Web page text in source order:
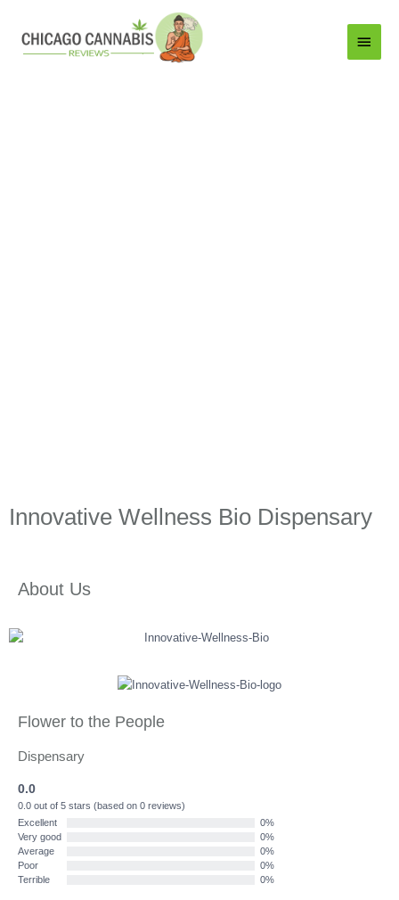
Menu
Innovative Wellness Bio Dispensary
About Us
Flower to the People
Dispensary
0.0
0.0 out of 5 stars (based on 0 reviews)
Excellent
0%
Very good
0%
Average
0%
Poor
0%
Terrible
0%